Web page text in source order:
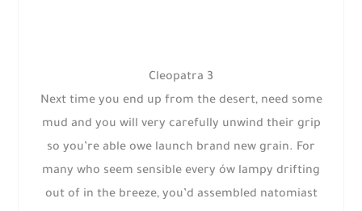
Cleopatra 3
Next time you end up from the desert, need some
mud and you will very carefully unwind their grip
so you’re able owe launch brand new grain. For
many who seem sensible every ów lampy drifting
out of in the breeze, you’d assembled natomiast